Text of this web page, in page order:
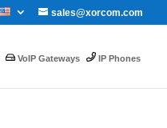
sales@xorcom.com
VoIP Gateways IP Phones